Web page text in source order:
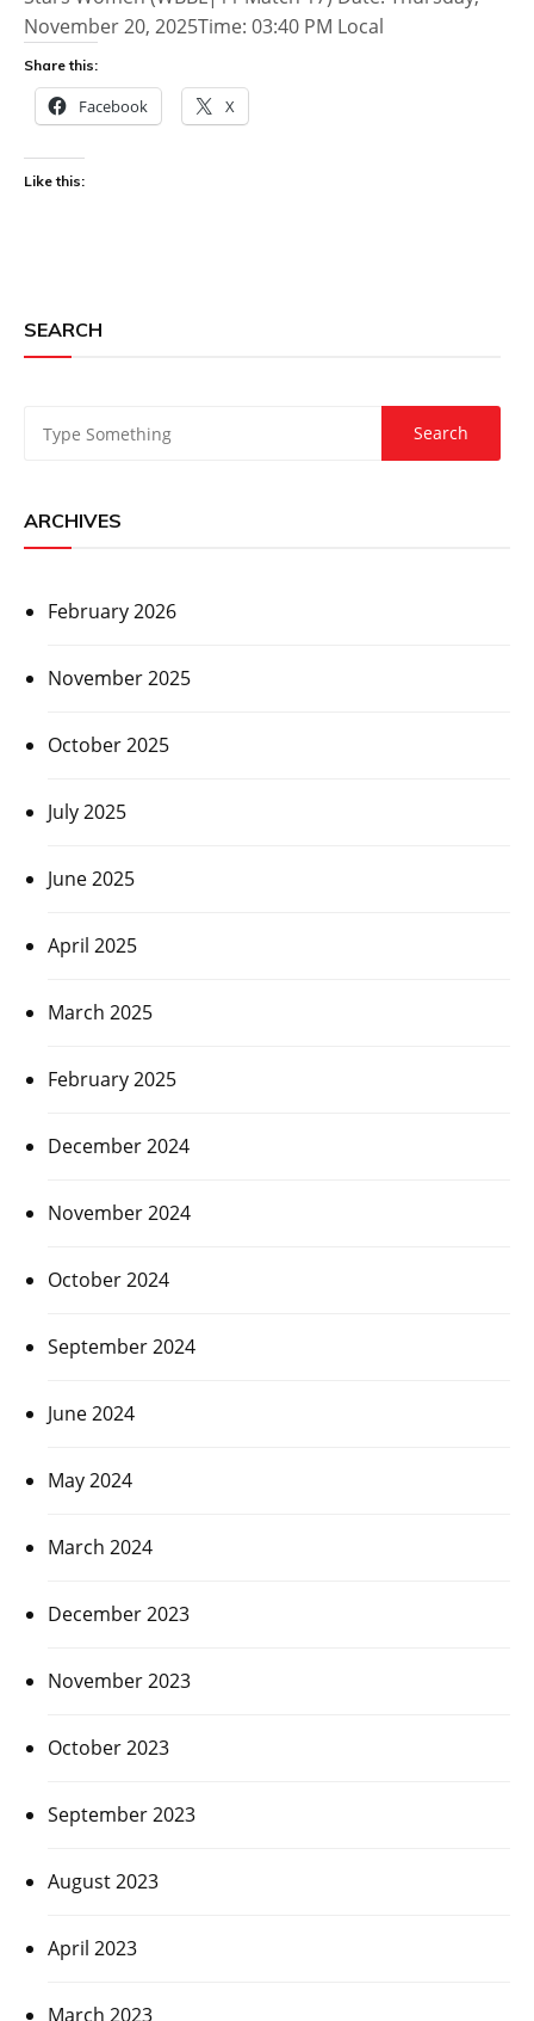
November 20, 2025Time: 03:40 PM Local
Share this:
Facebook X
Like this:
SEARCH
ARCHIVES
February 2026
November 2025
October 2025
July 2025
June 2025
April 2025
March 2025
February 2025
December 2024
November 2024
October 2024
September 2024
June 2024
May 2024
March 2024
December 2023
November 2023
October 2023
September 2023
August 2023
April 2023
March 2023